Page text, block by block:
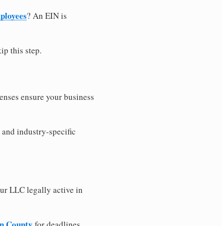
? An EIN is
this step.
ensure your business
industry-specific
LLC legally active in